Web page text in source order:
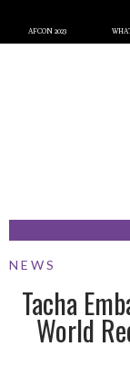
AFCON 2023
NEWS
Tacha
World